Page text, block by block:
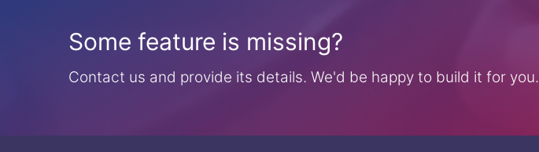
Some feature is missing?
Contact us and provide its details. We'd be happy to build it for you.